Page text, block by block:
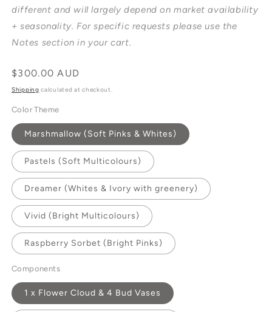
different and will largely depend on market availability
+ seasonality. For specific requests please use the
Notes section in your cart.
Regular
price
$300.00 AUD
Shipping calculated at checkout.
Color Theme
Marshmallow (Soft Pinks & Whites)
Pastels (Soft Multicolours)
Dreamer (Whites & Ivory with greenery)
Vivid (Bright Multicolours)
Raspberry Sorbet (Bright Pinks)
Components
1 x Flower Cloud & 4 Bud Vases